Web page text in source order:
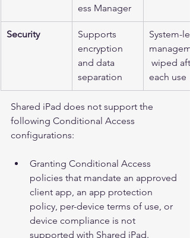
ess Manager
Security
Supports
encryption
and data
separation
System-
wiped
each use
Shared iPad does not support the
following Conditional Access
configurations:
Granting Conditional Access
policies that mandate an approved
client app, an app protection
policy, per-device terms of use, or
device compliance is not
supported with Shared iPad.